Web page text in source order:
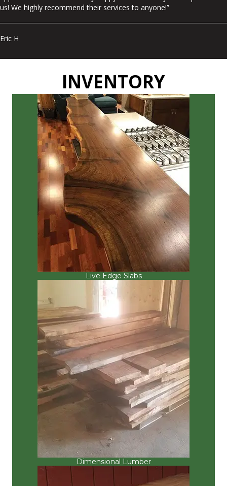
us! We highly recommend their services to anyone!”
Eric H
INVENTORY
Live Edge Slabs
Dimensional Lumber